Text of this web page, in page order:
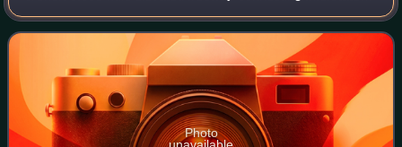
95 and Biscayne Boulevard in Downtown Miami. As of June
20, 2014, the entirety of t
Photo